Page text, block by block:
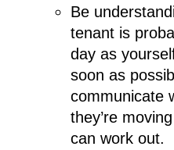
Be
tenant is
day as
soon as
communicate
they’re
can work out.